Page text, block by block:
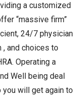
a customized
“massive firm”
24/7 physician
and choices to
Operating a
Well being deal
you will get again to